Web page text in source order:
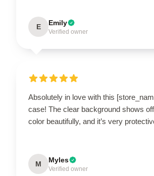
E Emily
Verified owner
Absolutely in love with this
case! The clear background shows
color beautifully, and it’s very
M Myles
Verified owner